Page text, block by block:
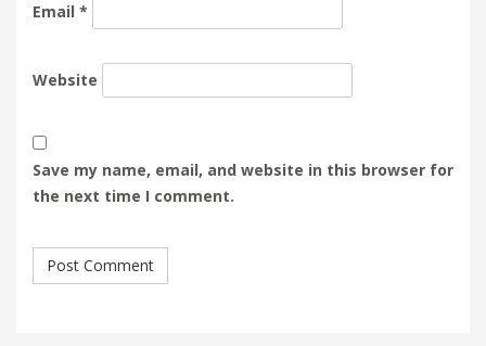
Email *
Website
Save my name, email, and website in this browser for
the next time I comment.